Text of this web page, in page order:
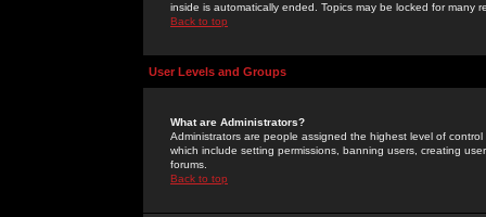
inside is automatically ended. Topics may be locked for many
Back to top
User Levels and Groups
What are Administrators?
Administrators are people assigned the highest level of
which include setting permissions, banning users, creating
forums.
Back to top